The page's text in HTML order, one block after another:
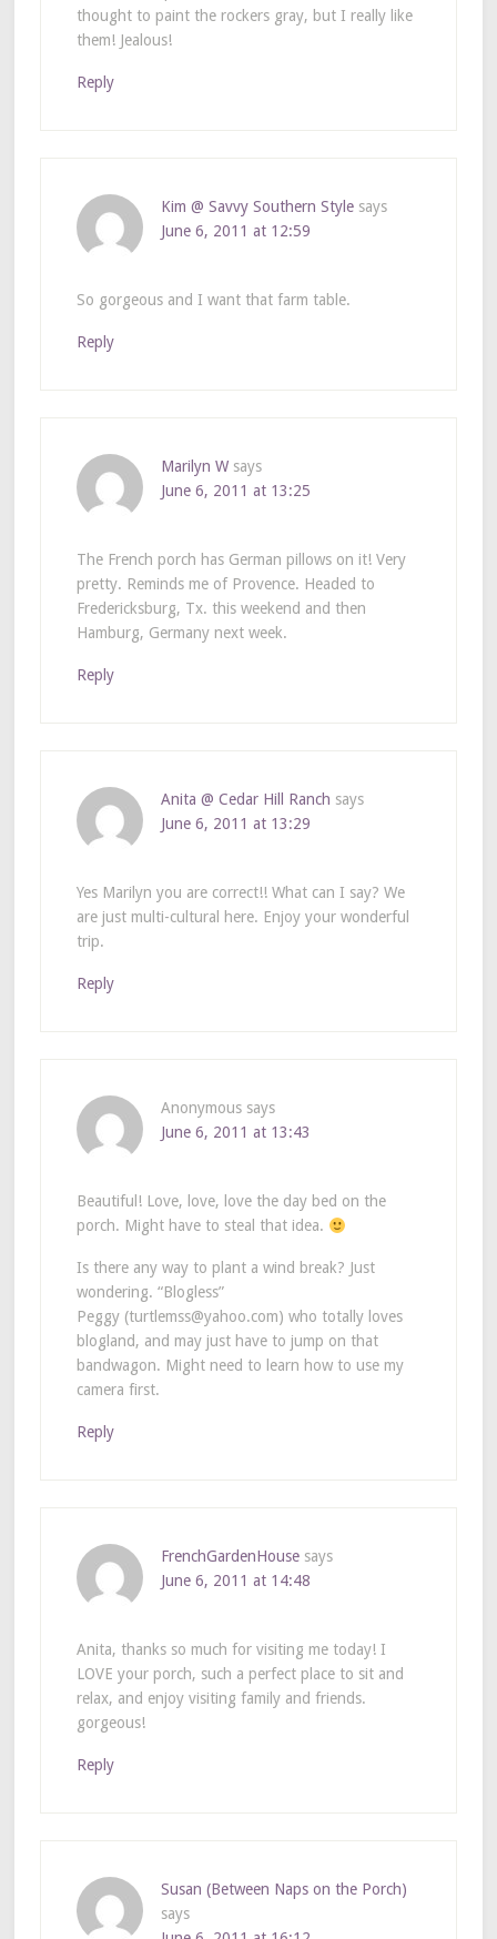
thought to paint the rockers gray, but I really like
them! Jealous!
Reply
Kim @ Savvy Southern Style says
June 6, 2011 at 12:59
So gorgeous and I want that farm table.
Reply
Marilyn W says
June 6, 2011 at 13:25
The French porch has German pillows on it! Very
pretty. Reminds me of Provence. Headed to
Fredericksburg, Tx. this weekend and then
Hamburg, Germany next week.
Reply
Anita @ Cedar Hill Ranch says
June 6, 2011 at 13:29
Yes Marilyn you are correct!! What can I say? We
are just multi-cultural here. Enjoy your wonderful
trip.
Reply
Anonymous says
June 6, 2011 at 13:43
Beautiful! Love, love, love the day bed on the
porch. Might have to steal that idea.
Is there any way to plant a wind break? Just
wondering. “Blogless”
Peggy (turtlemss@yahoo.com) who totally loves
blogland, and may just have to jump on that
bandwagon. Might need to learn how to use my
camera first.
Reply
FrenchGardenHouse says
June 6, 2011 at 14:48
Anita, thanks so much for visiting me today! I
LOVE your porch, such a perfect place to sit and
relax, and enjoy visiting family and friends.
gorgeous!
Reply
Susan (Between Naps on the Porch)
says